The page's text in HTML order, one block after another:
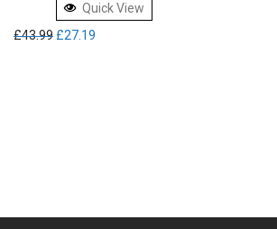
Quick View
£43.99 Original price was: £43.99.
£27.19